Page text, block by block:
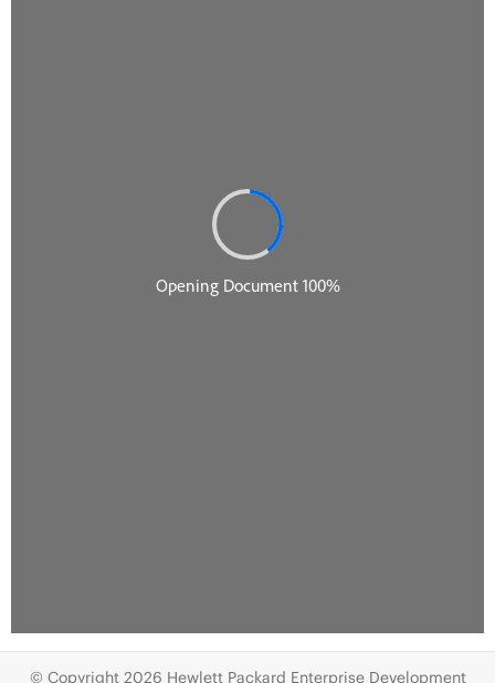
© Copyright 2026 Hewlett Packard Enterprise Development